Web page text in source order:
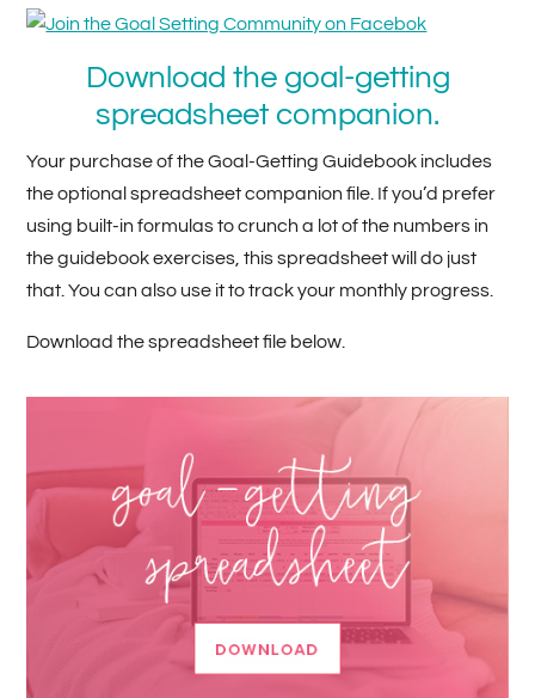
Download the goal-getting
spreadsheet companion.
Your purchase of the Goal-Getting Guidebook includes
the optional spreadsheet companion file. If you’d prefer
using built-in formulas to crunch a lot of the numbers in
the guidebook exercises, this spreadsheet will do just
that. You can also use it to track your monthly progress.
Download the spreadsheet file below.